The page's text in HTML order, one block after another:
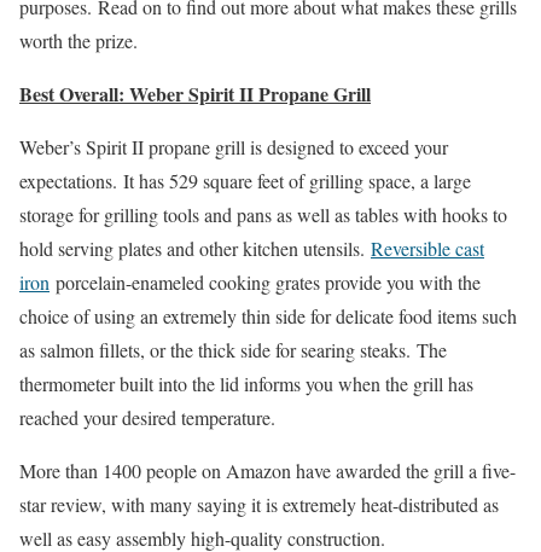
purposes. Read on to find out more about what makes these grills
worth the prize.
Best Overall: Weber Spirit II Propane Grill
Weber’s Spirit II propane grill is designed to exceed your
expectations. It has 529 square feet of grilling space, a large
storage for grilling tools and pans as well as tables with hooks to
hold serving plates and other kitchen utensils. Reversible cast
iron porcelain-enameled cooking grates provide you with the
choice of using an extremely thin side for delicate food items such
as salmon fillets, or the thick side for searing steaks. The
thermometer built into the lid informs you when the grill has
reached your desired temperature.
More than 1400 people on Amazon have awarded the grill a five-
star review, with many saying it is extremely heat-distributed as
well as easy assembly high-quality construction.